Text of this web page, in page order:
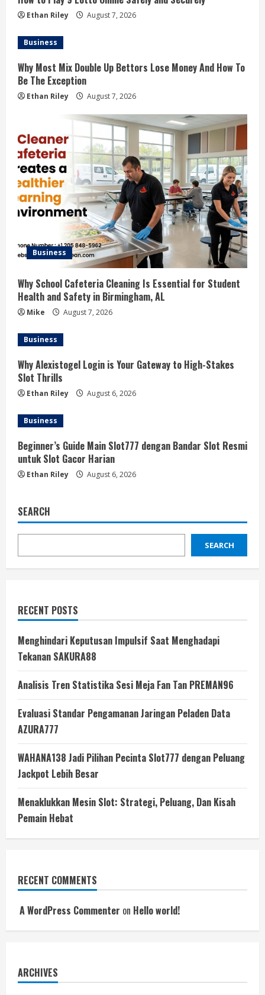
Ethan Riley August 7, 2026
Business
Why Most Mix Double Up Bettors Lose Money And How To
Be The Exception
Ethan Riley August 7, 2026
Business
Why School Cafeteria Cleaning Is Essential for Student
Health and Safety in Birmingham, AL
Mike August 7, 2026
Business
Why Alexistogel Login is Your Gateway to High-Stakes
Slot Thrills
Ethan Riley August 6, 2026
Business
Beginner’s Guide Main Slot777 dengan Bandar Slot Resmi
untuk Slot Gacor Harian
Ethan Riley August 6, 2026
SEARCH
SEARCH
RECENT POSTS
Menghindari Keputusan Impulsif Saat Menghadapi
Tekanan SAKURA88
Analisis Tren Statistika Sesi Meja Fan Tan PREMAN96
Evaluasi Standar Pengamanan Jaringan Peladen Data
AZURA777
WAHANA138 Jadi Pilihan Pecinta Slot777 dengan Peluang
Jackpot Lebih Besar
Menaklukkan Mesin Slot: Strategi, Peluang, Dan Kisah
Pemain Hebat
RECENT COMMENTS
A WordPress Commenter on Hello world!
ARCHIVES